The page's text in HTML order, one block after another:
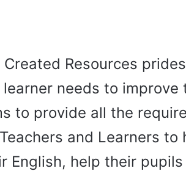
Created Resources
needs to improve
to provide all the
and Learners
English, help their